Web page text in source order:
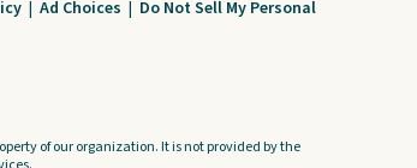
| Ad Choices | Do Not Sell My Personal
of our organization. It is not provided by the